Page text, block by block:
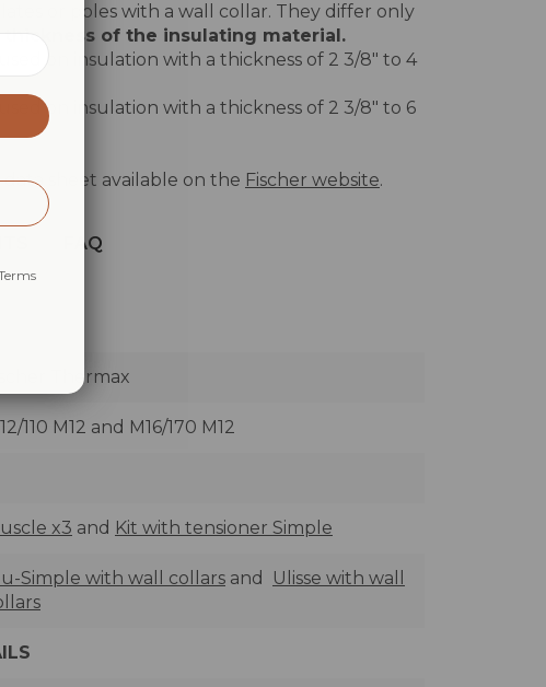
or poles with a wall collar. They differ only
thickness of the insulating material.
used on insulation with a thickness of 2 3/8" to 4
used on insulation with a thickness of 2 3/8" to 6
sheet available on the Fischer website.
FAQ
Thermax
110 M12 and M16/170 M12
x3 and Kit with tensioner Simple
Simple with wall collars and
Ulisse with wall